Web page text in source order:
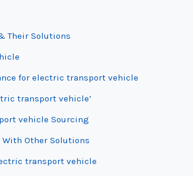
Their Solutions
for electric transport vehicle
transport vehicle’
vehicle Sourcing
Other Solutions
transport vehicle